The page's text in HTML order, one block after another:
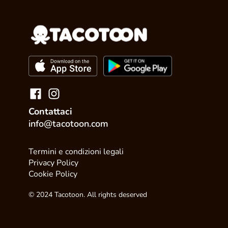
Contattaci
info@tacotoon.com
Termini e condizioni legali
Privacy Policy
Cookie Policy
© 2024 Tacotoon. All rights deserved